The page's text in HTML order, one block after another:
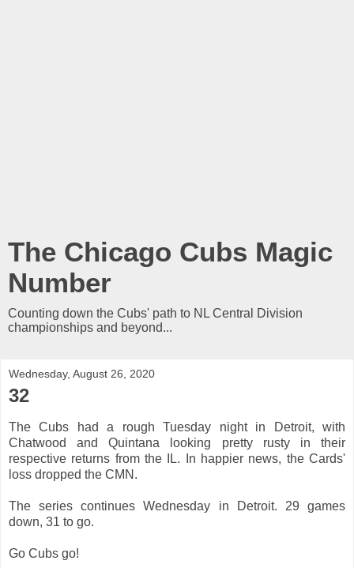
The Chicago Cubs Magic
Number
Counting down the Cubs' path to NL Central Division
championships and beyond...
Wednesday, August 26, 2020
32
The Cubs had a rough Tuesday night in Detroit, with
Chatwood and Quintana looking pretty rusty in their
respective returns from the IL. In happier news, the Cards'
loss dropped the CMN.
The series continues Wednesday in Detroit. 29 games
down, 31 to go.
Go Cubs go!